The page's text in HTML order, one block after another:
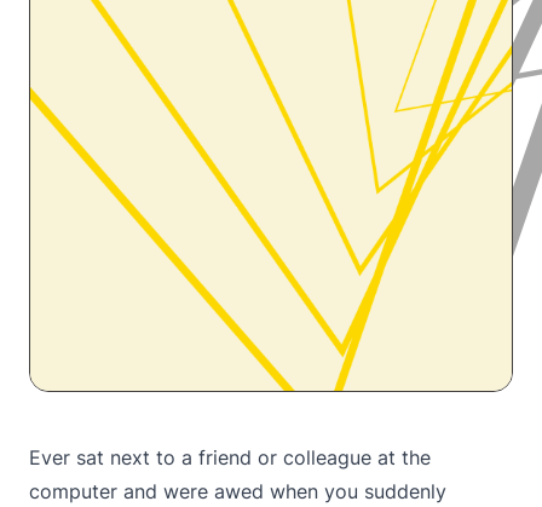
Ever sat next to a friend or colleague at the
computer and were awed when you suddenly